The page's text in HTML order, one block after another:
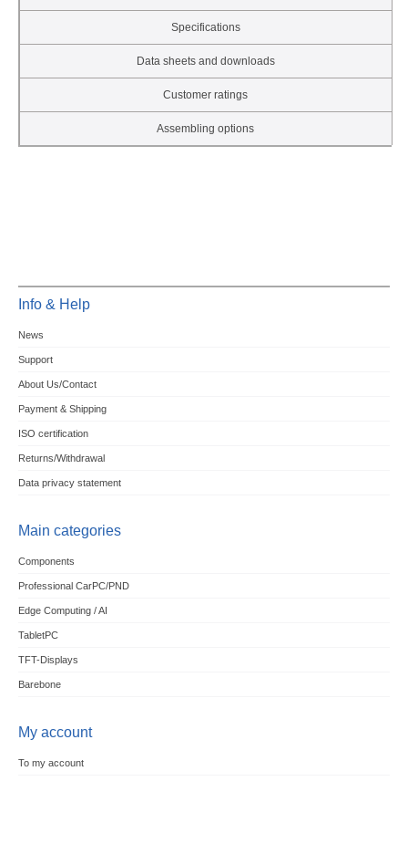
Specifications
Data sheets and downloads
Customer ratings
Assembling options
Info & Help
News
Support
About Us/Contact
Payment & Shipping
ISO certification
Returns/Withdrawal
Data privacy statement
Main categories
Components
Professional CarPC/PND
Edge Computing / AI
TabletPC
TFT-Displays
Barebone
My account
To my account